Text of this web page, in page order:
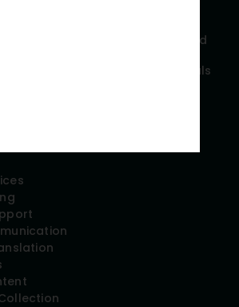
quality evidence-based global
publication, and scientific
services to researchers and
globe. Our growing team is
and industry professionals
resolve the most critical issues